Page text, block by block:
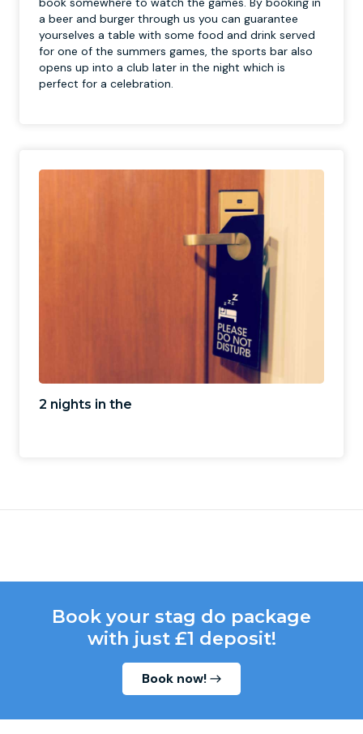
a beer and burger through us you can guarantee
yourselves a table with some food and drink served
for one of the summers games, the sports bar also
opens up into a club later in the night which is
perfect for a celebration.
2 nights in the
Book your stag do package
with just £1 deposit!
Book now!